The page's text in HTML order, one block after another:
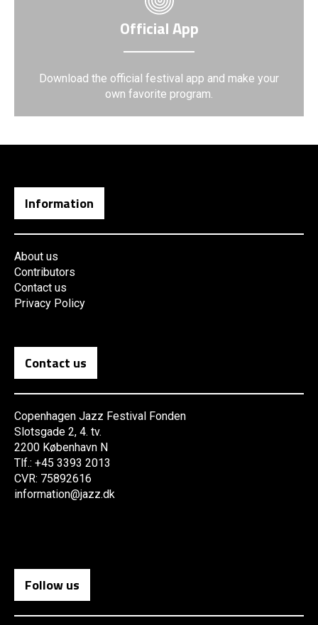
Official App
Download the official festival app and make your
own favorite program.
Information
About us
Contributors
Contact us
Privacy Policy
Contact us
Copenhagen Jazz Festival Fonden
Slotsgade 2, 4. tv.
2200 København N
Tlf.: +45 3393 2013
CVR: 75892616
information@jazz.dk
Follow us